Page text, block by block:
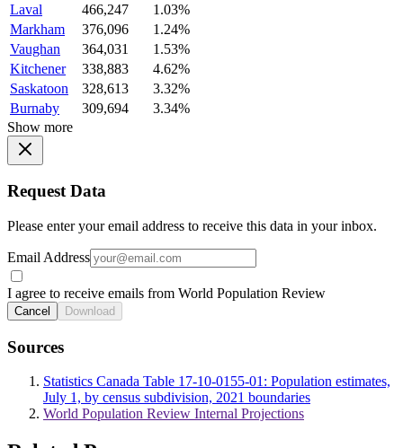
Laval
466,247
1.03%
Markham
376,096
1.24%
Vaughan
364,031
1.53%
Kitchener
338,883
4.62%
Saskatoon
328,613
3.32%
Burnaby
309,694
3.34%
Show more
Request Data
Please enter your email address to receive this data in your inbox.
Email Address
I agree to receive emails from World Population Review
Cancel Download
Sources
Statistics Canada Table 17-10-0155-01: Population estimates,
July 1, by census subdivision, 2021 boundaries
World Population Review Internal Projections